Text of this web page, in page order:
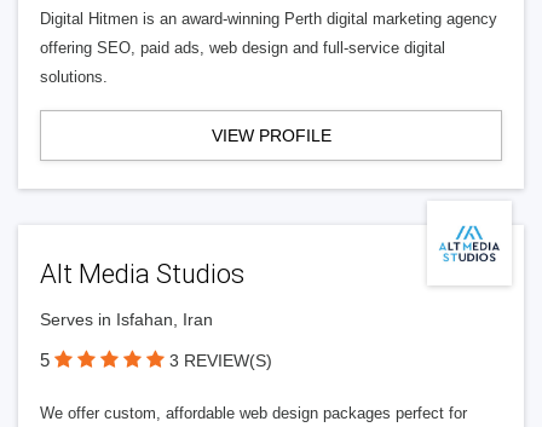
Digital Hitmen is an award-winning Perth digital marketing agency
offering SEO, paid ads, web design and full-service digital
solutions.
VIEW PROFILE
Alt Media Studios
Serves in Isfahan, Iran
5 3 REVIEW(S)
We offer custom, affordable web design packages perfect for